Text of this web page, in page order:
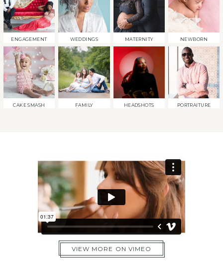
ENGAGEMENT WEDDINGS MATERNITY NEWBORN
CAKE SMASH FAMILY HEADSHOTS PORTRAITURE
VIEW MORE ON VIMEO